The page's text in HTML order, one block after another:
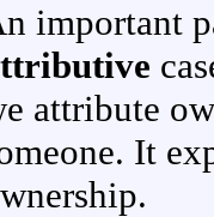
important
attribute
It